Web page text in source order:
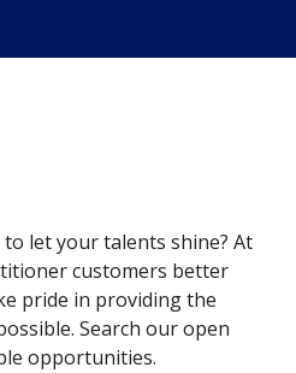
let your talents shine? At
customers better
pride in providing the
Search our open
opportunities.